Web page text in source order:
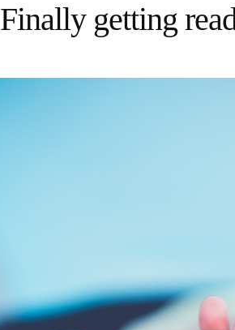
Finally getting